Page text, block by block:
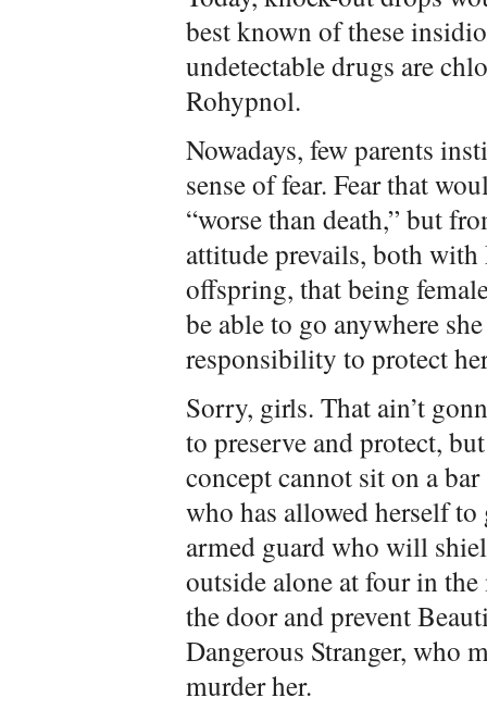
best known of these
undetectable drugs are
Rohypnol.
Nowadays, few parents
sense of fear. Fear that
“worse than death,” but
attitude prevails, both
offspring, that being
be able to go anywhere
responsibility to protect
Sorry, girls. That ain’t
to preserve and protect,
concept cannot sit on a
who has allowed herself
armed guard who will
outside alone at four in
the door and prevent
Dangerous Stranger, who
murder her.